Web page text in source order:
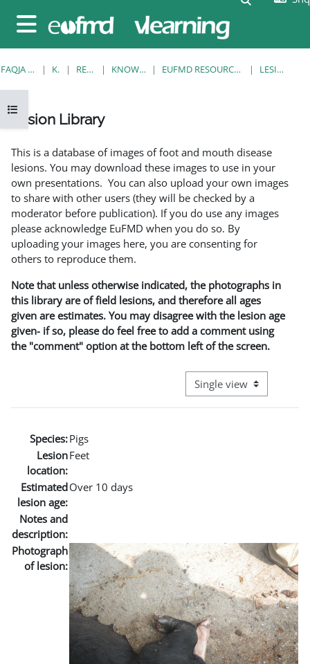
Side panel
Open course index
FAQJA KRYESORE KURSE RESOURCES KNOWLEDGE BANK EUFMD RESOURCES: CLINICAL DIAGNOSIS LESION LIBRARY
Lesion Library
This is a database of images of foot and mouth disease
lesions. You may download these images to use in your
own presentations. You can also upload your own images
to share with other users (they will be checked by a
moderator before publication). If you do use any images
please acknowledge EuFMD when you do so. By
uploading your images here, you are consenting for
others to reproduce them.
Note that unless otherwise indicated, the photographs in
this library are of field lesions, and therefore all ages
given are estimates. You may disagree with the lesion age
given- if so, please do feel free to add a comment using
the "comment" option at the bottom left of the screen.
View mode tertiary
Species:Pigs
Lesion
location:
Feet
Estimated
lesion age:
Over 10 days
Notes and
description:
Photograph
of lesion: